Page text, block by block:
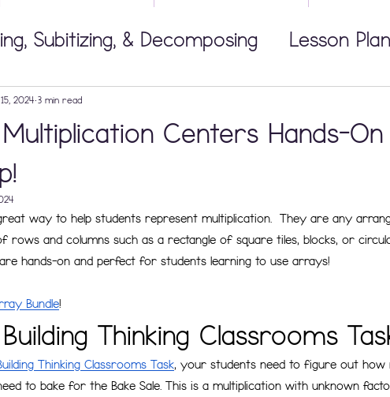
Subitizing, & Decomposing Lesson
Math Workshop
Tricky Concepts
Manipulatives Building Thinking
Centers Hands-
2024 3 min read
way to help students represent multiplication.  They are any
rows and columns such as a rectangle of square tiles, blocks, or
hands-on and perfect for students learning to use arrays!
Bundle!
Thinking Classrooms
Thinking Classrooms Task, your students need to figure out how
to bake for the Bake Sale. This is a multiplication with unknown